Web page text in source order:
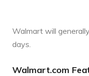
Walmart will
days.
Walmart.com